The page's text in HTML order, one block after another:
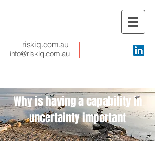
info@riskiq.com.au
riskiq.com.au
Why is having a capability in
uncertainty important